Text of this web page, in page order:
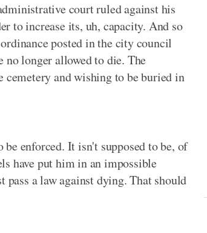
court ruled against his
to increase its, uh, capacity. And so
posted in the city council
no longer allowed to die. The
and wishing to be buried in
enforced. It isn't supposed to be, of
have put him in an impossible
a law against dying. That should